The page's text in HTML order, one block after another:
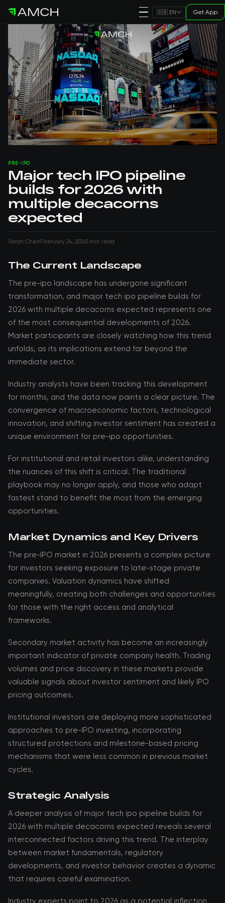
🇬🇧 EN Get App
PRE-IPO
Major tech IPO pipeline
builds for 2026 with
multiple decacorns
expected
Sarah ChenFebruary 24, 20263 min read
The Current Landscape
The pre-ipo landscape has undergone significant
transformation, and major tech ipo pipeline builds for
2026 with multiple decacorns expected represents one
of the most consequential developments of 2026.
Market participants are closely watching how this trend
unfolds, as its implications extend far beyond the
immediate sector.
Industry analysts have been tracking this development
for months, and the data now paints a clear picture. The
convergence of macroeconomic factors, technological
innovation, and shifting investor sentiment has created a
unique environment for pre-ipo opportunities.
For institutional and retail investors alike, understanding
the nuances of this shift is critical. The traditional
playbook may no longer apply, and those who adapt
fastest stand to benefit the most from the emerging
opportunities.
Market Dynamics and Key Drivers
The pre-IPO market in 2026 presents a complex picture
for investors seeking exposure to late-stage private
companies. Valuation dynamics have shifted
meaningfully, creating both challenges and opportunities
for those with the right access and analytical
frameworks.
Secondary market activity has become an increasingly
important indicator of private company health. Trading
volumes and price discovery in these markets provide
valuable signals about investor sentiment and likely IPO
pricing outcomes.
Institutional investors are deploying more sophisticated
approaches to pre-IPO investing, incorporating
structured protections and milestone-based pricing
mechanisms that were less common in previous market
cycles.
Strategic Analysis
A deeper analysis of major tech ipo pipeline builds for
2026 with multiple decacorns expected reveals several
interconnected factors driving this trend. The interplay
between market fundamentals, regulatory
developments, and investor behavior creates a dynamic
that requires careful examination.
Industry experts point to 2026 as a potential inflection